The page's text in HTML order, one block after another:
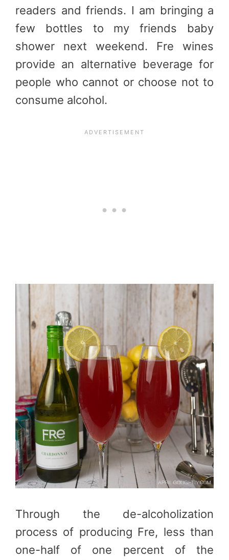
readers and friends. I am bringing a
few bottles to my friends baby
shower next weekend. Fre wines
provide an alternative beverage for
people who cannot or choose not to
consume alcohol.
Through the de-alcoholization
process of producing Fre, less than
one-half of one percent of the